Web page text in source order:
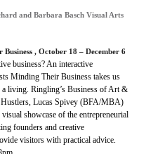
and Barbara Basch Visual Arts
, October 18 – December 6
business? An interactive
Minding Their Business takes us
living. Ringling’s Business of Art &
Lucas Spivey (BFA/MBA)
showcase of the entrepreneurial
founders and creative
visitors with practical advice.